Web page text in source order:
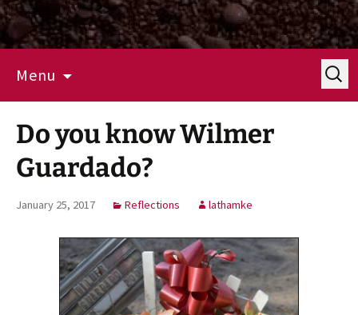
Menu
Search
for:
Do you know Wilmer
Guardado?
January 25, 2017 Reflections lathamke